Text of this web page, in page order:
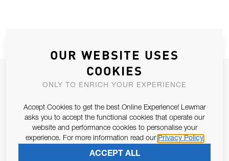
JOIN OUR NEWSLETTER
Email Address
Pursuant to and for the purposes of Article 13 of the EU REG
SUBSCRIBE
OUR WEBSITE USES
COOKIES
ONLY TO ENRICH YOUR EXPERIENCE
Accept Cookies to get the best Online Experience! Lewmar
asks you to accept the functional cookies that operate our
website and performance cookies to personalise your
experience. For more information read our Privacy Policy
ACCEPT ALL